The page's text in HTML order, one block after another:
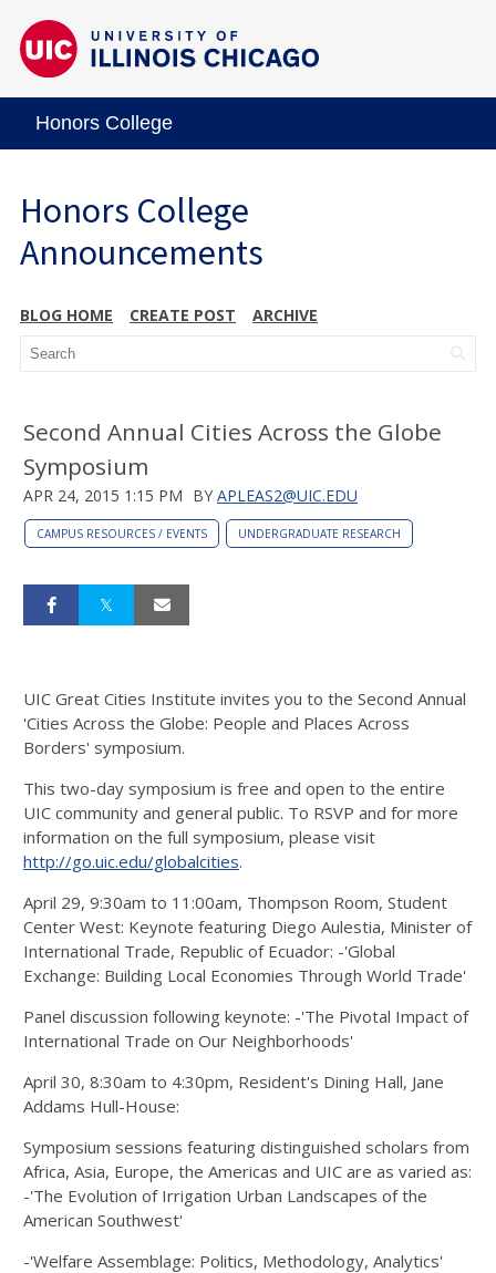
Honors College
Honors College
Announcements
BLOG HOME CREATE POST ARCHIVE
Second Annual Cities Across the Globe
Symposium
APR 24, 2015 1:15 PM BY APLEAS2@UIC.EDU
CAMPUS RESOURCES / EVENTS UNDERGRADUATE RESEARCH
UIC Great Cities Institute invites you to the Second Annual
'Cities Across the Globe: People and Places Across
Borders' symposium.
This two-day symposium is free and open to the entire
UIC community and general public. To RSVP and for more
information on the full symposium, please visit
http://go.uic.edu/globalcities.
April 29, 9:30am to 11:00am, Thompson Room, Student
Center West: Keynote featuring Diego Aulestia, Minister of
International Trade, Republic of Ecuador: -'Global
Exchange: Building Local Economies Through World Trade'
Panel discussion following keynote: -'The Pivotal Impact of
International Trade on Our Neighborhoods'
April 30, 8:30am to 4:30pm, Resident's Dining Hall, Jane
Addams Hull-House:
Symposium sessions featuring distinguished scholars from
Africa, Asia, Europe, the Americas and UIC are as varied as:
-'The Evolution of Irrigation Urban Landscapes of the
American Southwest'
-'Welfare Assemblage: Politics, Methodology, Analytics'